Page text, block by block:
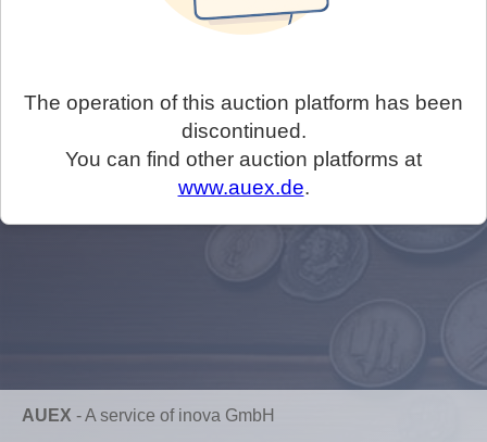
The operation of this auction platform has been
discontinued.
You can find other auction platforms at
www.auex.de.
AUEX -A service of inova GmbH